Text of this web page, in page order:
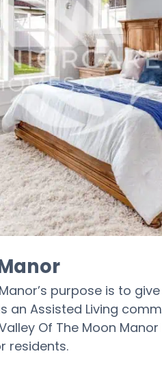
purpose is to
an Assisted Living
Of The Moon
residents.